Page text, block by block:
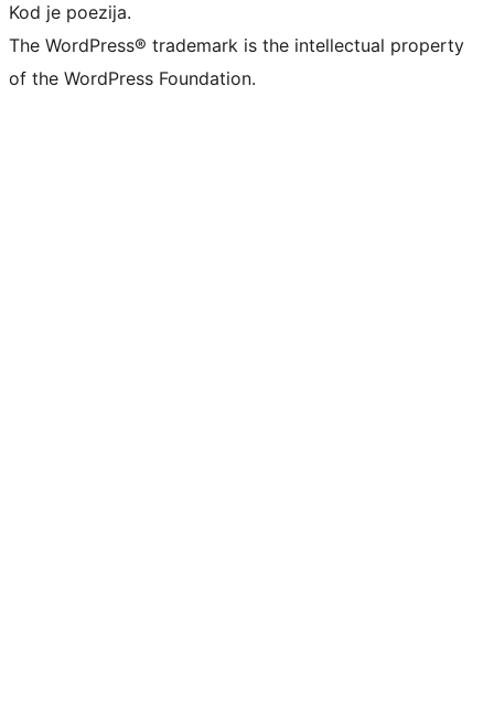
Kod je poezija.
The WordPress® trademark is the intellectual property
of the WordPress Foundation.